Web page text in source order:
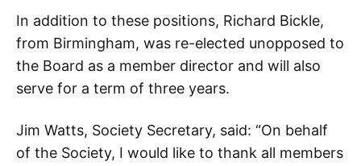
In addition to these positions, Richard Bickle,
from Birmingham, was re-elected unopposed to
the Board as a member director and will also
serve for a term of three years.
Jim Watts, Society Secretary, said: “On behalf
of the Society, I would like to thank all members